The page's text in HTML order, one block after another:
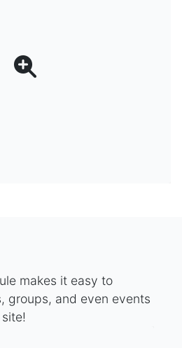
makes it easy to
groups, and even events